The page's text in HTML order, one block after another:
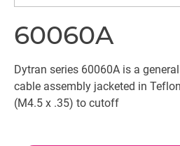
60060A
Dytran series 60060A is a
cable assembly jacketed in
(M4.5 x .35) to cutoff